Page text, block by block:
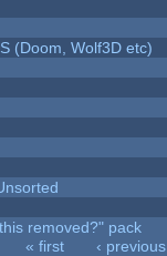
(Doom, Wolf3D etc)
removed?" pack
« first ‹ previous